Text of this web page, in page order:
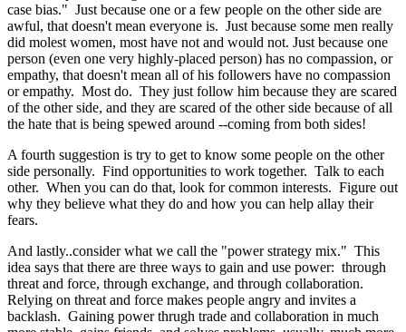
case bias." Just because one or a few people on the other side are
awful, that doesn't mean everyone is. Just because some men really
did molest women, most have not and would not. Just because one
person (even one very highly-placed person) has no compassion, or
empathy, that doesn't mean all of his followers have no compassion
or empathy. Most do. They just follow him because they are scared
of the other side, and they are scared of the other side because of all
the hate that is being spewed around --coming from both sides!
A fourth suggestion is try to get to know some people on the other
side personally. Find opportunities to work together. Talk to each
other. When you can do that, look for common interests. Figure out
why they believe what they do and how you can help allay their
fears.
And lastly..consider what we call the "power strategy mix." This
idea says that there are three ways to gain and use power: through
threat and force, through exchange, and through collaboration.
Relying on threat and force makes people angry and invites a
backlash. Gaining power thrugh trade and collaboration in much